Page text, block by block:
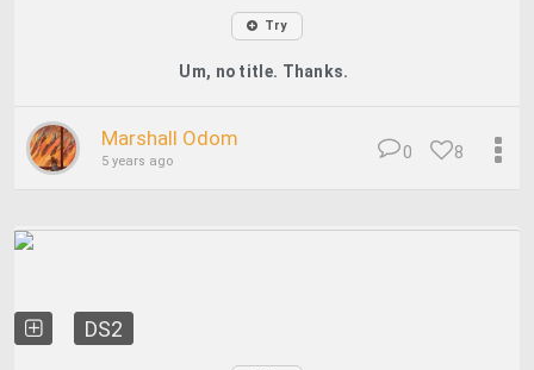
Try
Um, no title. Thanks.
Marshall Odom
5 years ago 8
0
DS2